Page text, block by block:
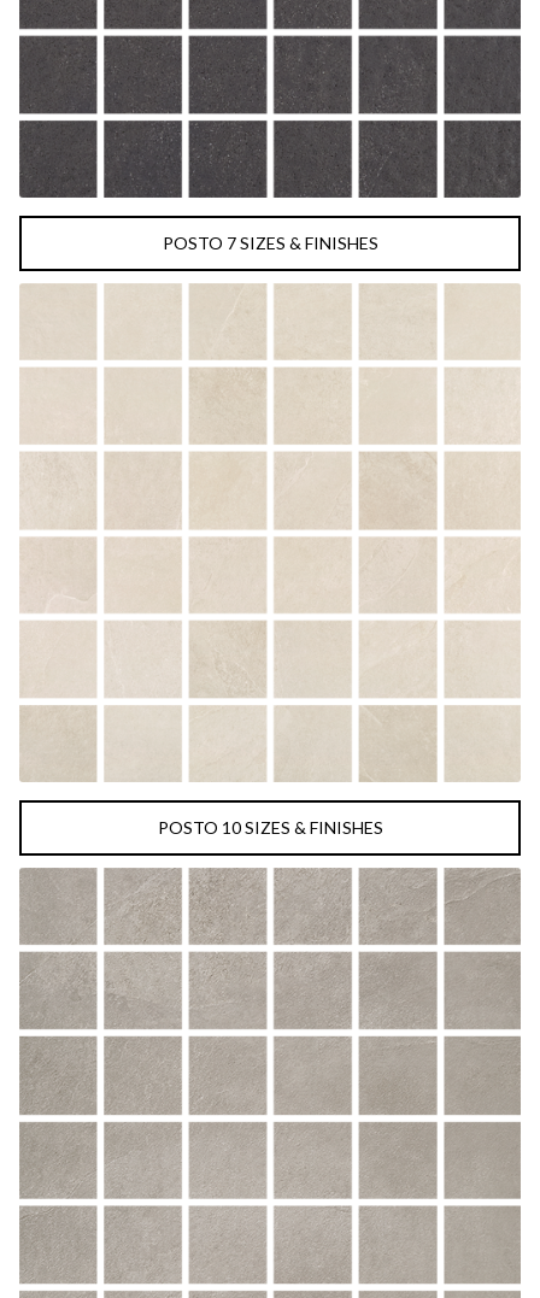
POSTO 7 SIZES & FINISHES
POSTO 10 SIZES & FINISHES